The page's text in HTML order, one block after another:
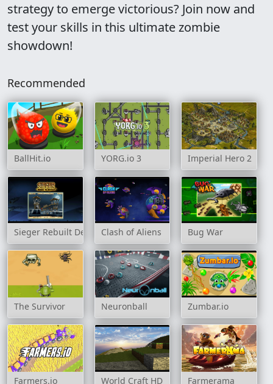
strategy to emerge victorious? Join now and
test your skills in this ultimate zombie
showdown!
Recommended
BallHit.io YORG.io 3 Imperial Hero 2
Sieger Rebuilt DestroyClash of Aliens Bug War
The Survivor Neuronball Zumbar.io
Farmers.io World Craft HD Farmerama